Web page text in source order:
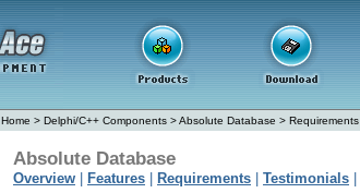
Home > Delphi/C++ Components >Absolute Database > Requirements
Absolute Database
Overview Features Requirements Testimonials